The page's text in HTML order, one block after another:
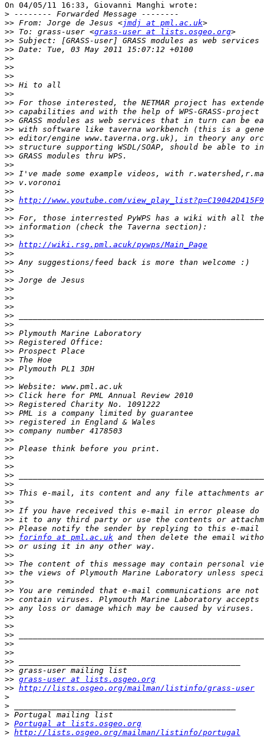
On 04/05/11 16:33, Giovanni Manghi wrote:
>
>> From: Jorge de Jesus <jmdj at pml.ac.uk
>> To: grass-user <grass-user at lists.osgeo.org
>>
>>
>>
>>
>>
>>
>>
>>
>>
>>
>>
>>
>>
>>
>>
>>
>>
>>
>> http://www.youtube.com/
>>
>>
>>
>>
>> http://wiki.rsg.pml.acuk/pywps/Main_Page
>>
>>
>>
>>
>>
>>
>>
>>
>>
>>
>>
>>
>>
>>
>>
>>
>>
>>
>>
>>
>>
>>
>>
>>
>>
>>
>>
>>
>>
>>
>>
>>
>> forinfo at pml.ac.uk
>>
>>
>>
>>
>>
>>
>>
>>
>>
>>
>>
>>
>>
>>
>>
>> grass-user at lists.osgeo.org
>> http://lists.osgeo.org/mailman/listinfo/grass-user
>
>
>
> Portugal at lists.osgeo.org
> http://lists.osgeo.org/mailman/listinfo/portugal